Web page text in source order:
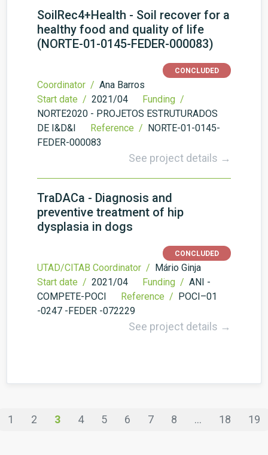
SoilRec4+Health - Soil recover for a
healthy food and quality of life
(NORTE-01-0145-FEDER-000083)
CONCLUDED
Coordinator / Ana Barros
Start date / 2021/04
Funding /
NORTE2020 - PROJETOS ESTRUTURADOS
DE I&D&I
Reference / NORTE-01-0145-
FEDER-000083
See project details →
TraDACa - Diagnosis and
preventive treatment of hip
dysplasia in dogs
CONCLUDED
UTAD/CITAB Coordinator / Mário Ginja
Start date / 2021/04 Funding / ANI -
COMPETE-POCI
Reference / POCI–01
-0247 -FEDER -072229
See project details →
1 2 3 4 5 6 7 8 ... 18 19